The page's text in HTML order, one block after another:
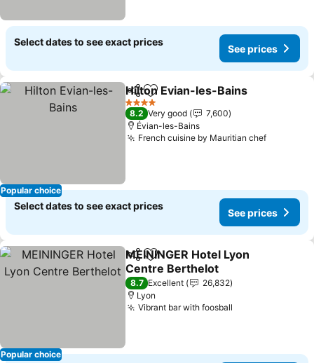
Select dates to see exact prices
See prices
Popular choice
ShareAdd to favorites
Hilton Evian-les-Bains
4 Stars
8.2 Very good
7,600
Évian-les-Bains
French cuisine by Mauritian chefSee
Select dates to see exact prices
See prices
Popular choice
ShareAdd to favorites
MEININGER Hotel Lyon
Centre Berthelot
See prices
8.7 Excellent
26,832
Lyon
Vibrant bar with foosball